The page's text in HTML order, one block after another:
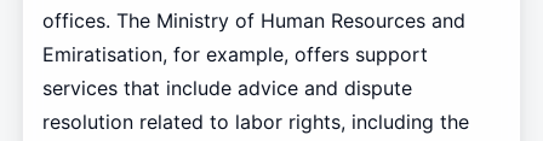
offices. The Ministry of Human Resources and
Emiratisation, for example, offers support
services that include advice and dispute
resolution related to labor rights, including the